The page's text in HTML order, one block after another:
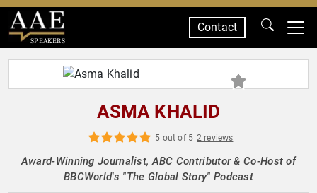
SPEAKERS
Contact
ASMA KHALID
5 out of 5 2 reviews
Award-Winning Journalist, ABC Contributor & Co-Host of
BBCWorld's "The Global Story" Podcast